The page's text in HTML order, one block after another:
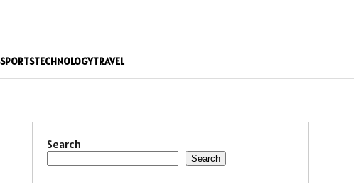
SPORTSTECHNOLOGYTRAVEL
Search
Search